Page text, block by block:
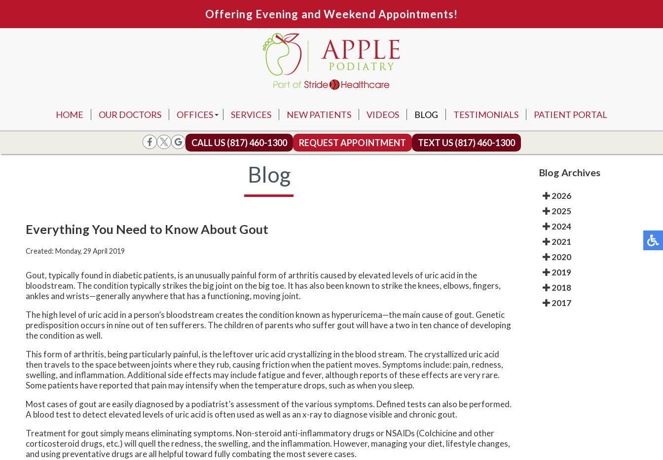
Offering Evening and Weekend Appointments!
HOME OUR DOCTORS
OFFICES
ARLINGTON OFFICE
FORT WORTH OFFICE
FLOWER MOUND OFFICE
SERVICES NEW PATIENTS VIDEOS BLOG TESTIMONIALS PATIENT PORTAL
CALL US(817) 460-1300 REQUEST APPOINTMENT TEXT US(817) 460-1300
Blog
Everything You Need to Know About Gout
Created: Monday, 29 April 2019
Gout, typically found in diabetic patients, is an unusually painful form of arthritis caused by elevated levels of uric acid in the
bloodstream. The condition typically strikes the big joint on the big toe. It has also been known to strike the knees, elbows, fingers,
ankles and wrists—generally anywhere that has a functioning, moving joint.
The high level of uric acid in a person’s bloodstream creates the condition known as hyperuricema—the main cause of gout. Genetic
predisposition occurs in nine out of ten sufferers. The children of parents who suffer gout will have a two in ten chance of developing
the condition as well.
This form of arthritis, being particularly painful, is the leftover uric acid crystallizing in the blood stream. The crystallized uric acid
then travels to the space between joints where they rub, causing friction when the patient moves. Symptoms include: pain, redness,
swelling, and inflammation. Additional side effects may include fatigue and fever, although reports of these effects are very rare.
Some patients have reported that pain may intensify when the temperature drops, such as when you sleep.
Most cases of gout are easily diagnosed by a podiatrist’s assessment of the various symptoms. Defined tests can also be performed.
A blood test to detect elevated levels of uric acid is often used as well as an x-ray to diagnose visible and chronic gout.
Treatment for gout simply means eliminating symptoms. Non-steroid anti-inflammatory drugs or NSAIDs (Colchicine and other
corticosteroid drugs, etc.) will quell the redness, the swelling, and the inflammation. However, managing your diet, lifestyle changes,
and using preventative drugs are all helpful toward fully combating the most severe cases.
Blog Archives
2026
2025
2024
2021
2020
2019
2018
2017